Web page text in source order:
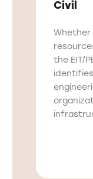
Civil
Whether
the EIT/